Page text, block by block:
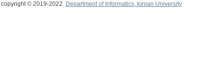
copyright © 2019-2022 Department of Informatics, Ionian University